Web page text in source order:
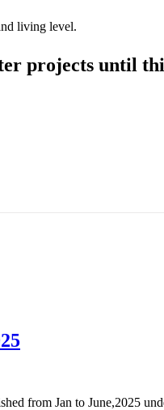
living level.
projects until
from Jan to June,2025